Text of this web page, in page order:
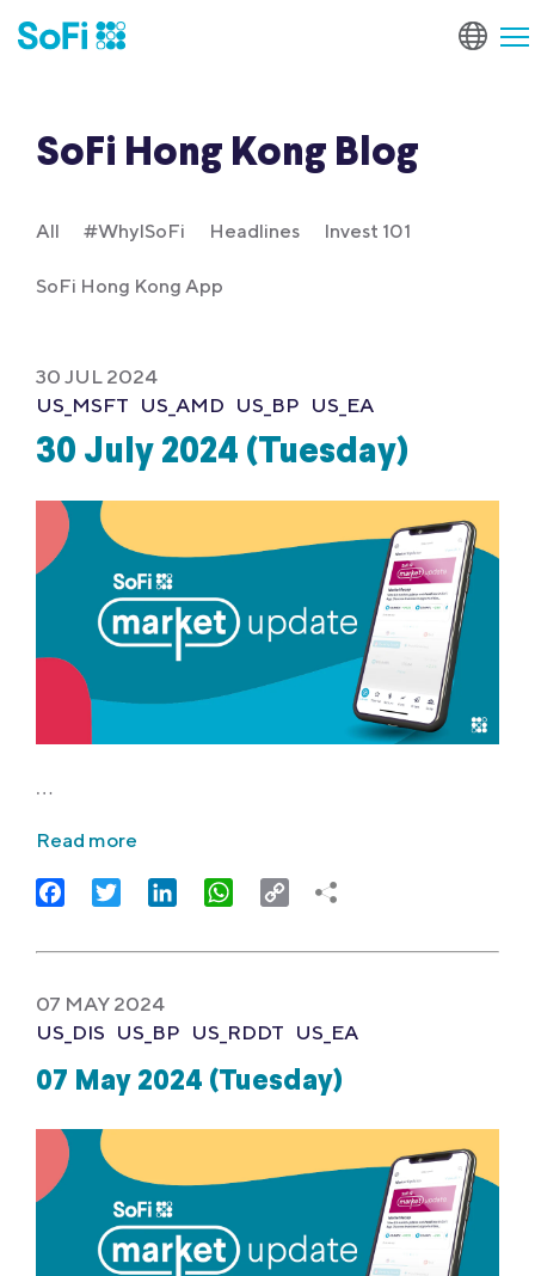
SoFi Hong Kong Blog
All #WhyISoFi Headlines Invest 101
SoFi Hong Kong App
30 JUL 2024
US_MSFT US_AMD US_BP US_EA
30 July 2024 (Tuesday)
…
Read more
FacebookTwitter LinkedIn WhatsApp
Copy
07 MAY 2024
US_DIS US_BP US_RDDT US_EA
07 May 2024 (Tuesday)